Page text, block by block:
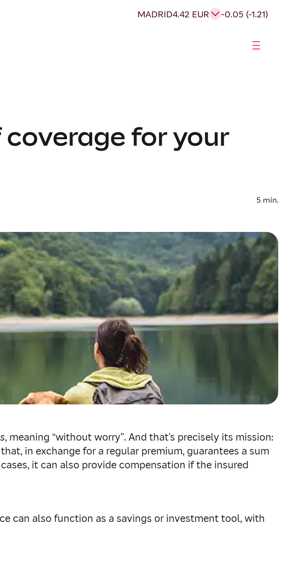
MADRID4.42 EUR -0.05 (-1.21)
for your
5 min.
, meaning “without worry”. And that’s precisely its mission:
in exchange for a regular premium, guarantees a sum
it can also provide compensation if the insured
can also function as a savings or investment tool, with